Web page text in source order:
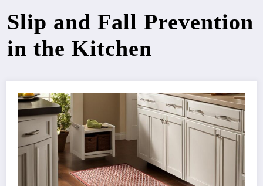
Slip and Fall Prevention
in the Kitchen